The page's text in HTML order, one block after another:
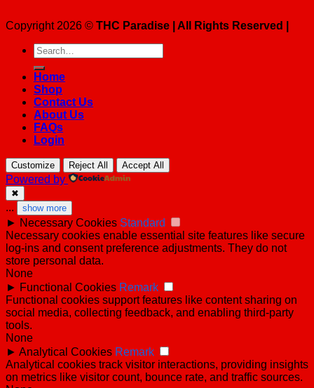
Copyright 2026 © THC Paradise | All Rights Reserved |
Search
for:
Home
Shop
Contact Us
About Us
FAQs
Login
Customize Reject All Accept All
Powered by
✖
... show more
► Necessary Cookies Standard
Necessary cookies enable essential site features like secure
log-ins and consent preference adjustments. They do not
store personal data.
None
► Functional Cookies Remark
Functional cookies support features like content sharing on
social media, collecting feedback, and enabling third-party
tools.
None
► Analytical Cookies Remark
Analytical cookies track visitor interactions, providing insights
on metrics like visitor count, bounce rate, and traffic sources.